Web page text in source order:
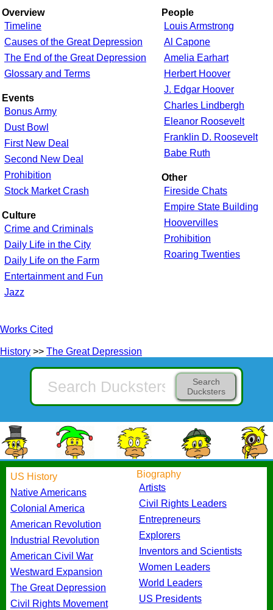
Overview
Timeline
Causes of the Great Depression
The End of the Great Depression
Glossary and Terms
Events
Bonus Army
Dust Bowl
First New Deal
Second New Deal
Prohibition
Stock Market Crash
Culture
Crime and Criminals
Daily Life in the City
Daily Life on the Farm
Entertainment and Fun
Jazz
People
Louis Armstrong
Al Capone
Amelia Earhart
Herbert Hoover
J. Edgar Hoover
Charles Lindbergh
Eleanor Roosevelt
Franklin D. Roosevelt
Babe Ruth
Other
Fireside Chats
Empire State Building
Hoovervilles
Prohibition
Roaring Twenties
Works Cited
History >> The Great Depression
Search
Ducksters
US History
Native Americans
Colonial America
American Revolution
Industrial Revolution
American Civil War
Westward Expansion
The Great Depression
Civil Rights Movement
Biography
Artists
Civil Rights Leaders
Entrepreneurs
Explorers
Inventors and Scientists
Women Leaders
World Leaders
US Presidents